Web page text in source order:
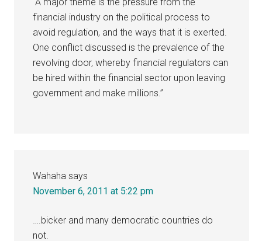
financial industry on the political process to
avoid regulation, and the ways that it is exerted.
One conflict discussed is the prevalence of the
revolving door, whereby financial regulators can
be hired within the financial sector upon leaving
government and make millions.”
Wahaha says
November 6, 2011 at 5:22 pm
….bicker and many democratic countries do
not.